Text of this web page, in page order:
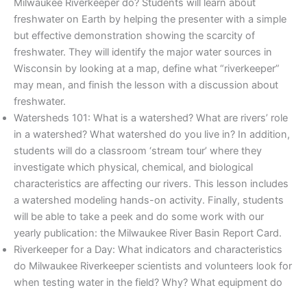
Milwaukee Riverkeeper do? Students will learn about
freshwater on Earth by helping the presenter with a simple
but effective demonstration showing the scarcity of
freshwater. They will identify the major water sources in
Wisconsin by looking at a map, define what “riverkeeper”
may mean, and finish the lesson with a discussion about
freshwater.
Watersheds 101: What is a watershed? What are rivers’ role
in a watershed? What watershed do you live in? In addition,
students will do a classroom ‘stream tour’ where they
investigate which physical, chemical, and biological
characteristics are affecting our rivers. This lesson includes
a watershed modeling hands-on activity. Finally, students
will be able to take a peek and do some work with our
yearly publication: the Milwaukee River Basin Report Card.
Riverkeeper for a Day: What indicators and characteristics
do Milwaukee Riverkeeper scientists and volunteers look for
when testing water in the field? Why? What equipment do